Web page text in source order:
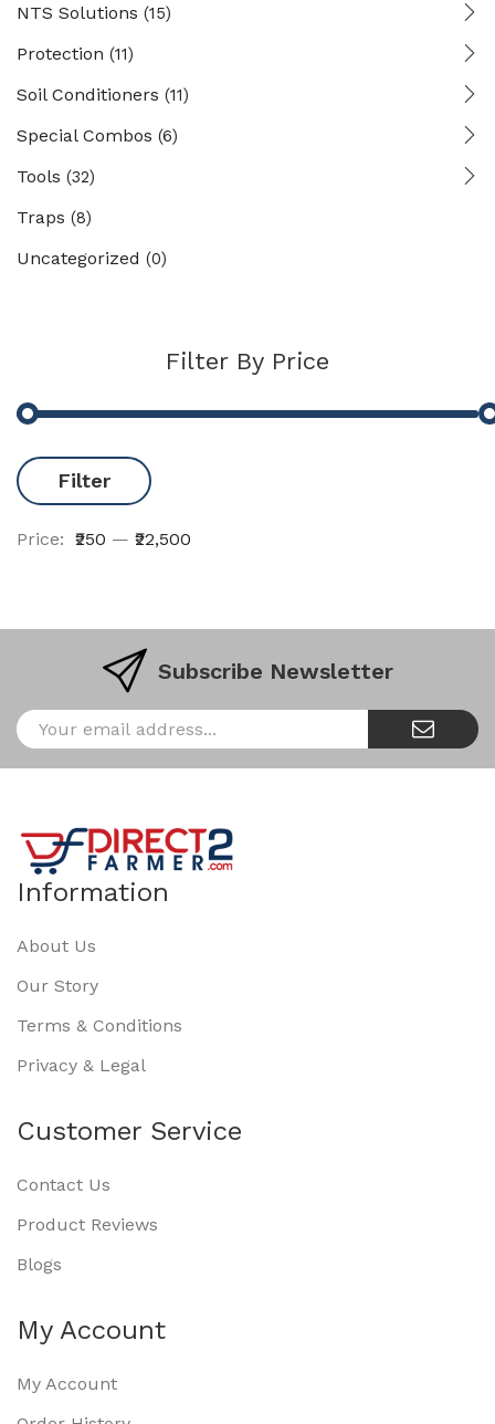
NTS Solutions (15)
Protection (11)
Soil Conditioners (11)
Special Combos (6)
Tools (32)
Traps (8)
Uncategorized (0)
Filter By Price
Filter
Price: ₹250 — ₹22,500
Subscribe Newsletter
Information
About Us
Our Story
Terms & Conditions
Privacy & Legal
Customer Service
Contact Us
Product Reviews
Blogs
My Account
My Account